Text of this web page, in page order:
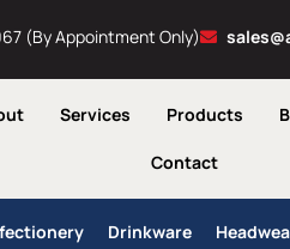
(By Appointment Only)
Services Products
Contact
Drinkware